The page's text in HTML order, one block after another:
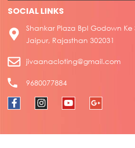
SOCIAL LINKS
Shankar Plaza Bpl Godown
Jaipur, Rajasthan 302031
jivaanacloting@gmail.com
9680077884